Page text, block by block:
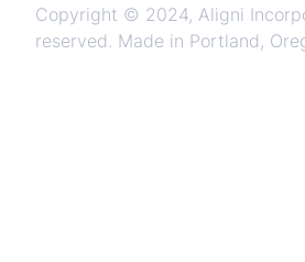
Copyright © 2024, Aligni
reserved. Made in Portland,